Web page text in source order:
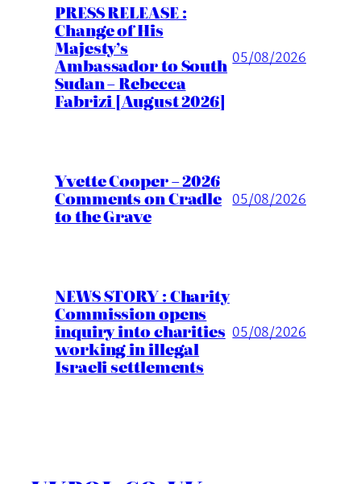
PRESS RELEASE :
Change of His
Majesty’s
Ambassador to South
Sudan – Rebecca
Fabrizi [August 2026]
05/08/2026
Yvette Cooper – 2026
Comments on Cradle
to the Grave
05/08/2026
NEWS STORY : Charity
Commission opens
inquiry into charities
working in illegal
Israeli settlements
05/08/2026